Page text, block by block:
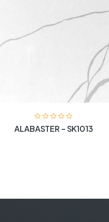
ALABASTER – SK1013